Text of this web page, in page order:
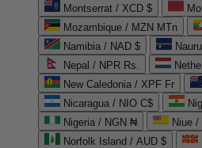
Montserrat / XCD $
Mozambique / MZN MTn
Namibia / NAD $
Nepal / NPR Rs.
New Caledonia / XPF Fr
Nicaragua / NIO C$
Nigeria / NGN ₦
Niue /
Norfolk Island / AUD $